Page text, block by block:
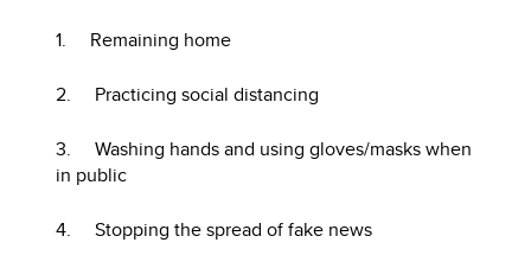
1. Remaining home
2. Practicing social distancing
3. Washing hands and using gloves/masks when
in public
4. Stopping the spread of fake news